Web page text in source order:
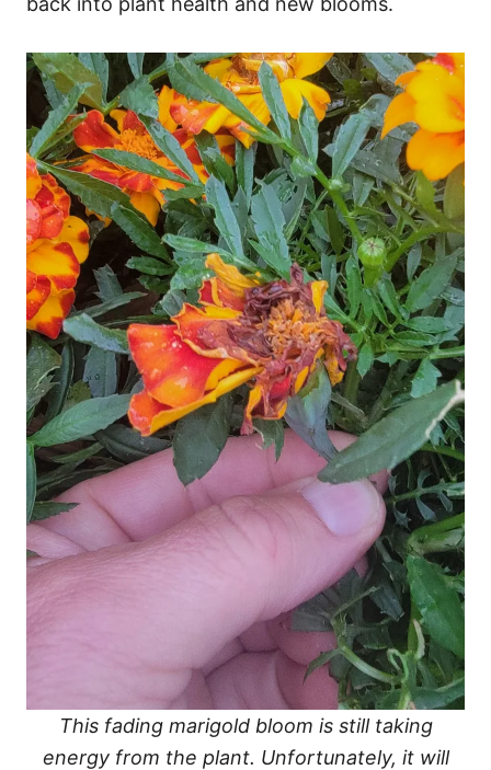
This fading marigold bloom is still taking
energy from the plant. Unfortunately, it will